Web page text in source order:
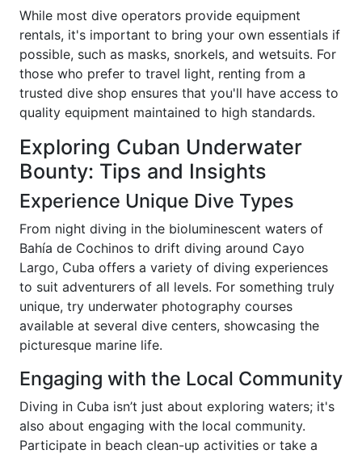
While most dive operators provide equipment
rentals, it's important to bring your own essentials if
possible, such as masks, snorkels, and wetsuits. For
those who prefer to travel light, renting from a
trusted dive shop ensures that you'll have access to
quality equipment maintained to high standards.
Exploring Cuban Underwater
Bounty: Tips and Insights
Experience Unique Dive Types
From night diving in the bioluminescent waters of
Bahía de Cochinos to drift diving around Cayo
Largo, Cuba offers a variety of diving experiences
to suit adventurers of all levels. For something truly
unique, try underwater photography courses
available at several dive centers, showcasing the
picturesque marine life.
Engaging with the Local Community
Diving in Cuba isn’t just about exploring waters; it's
also about engaging with the local community.
Participate in beach clean-up activities or take a